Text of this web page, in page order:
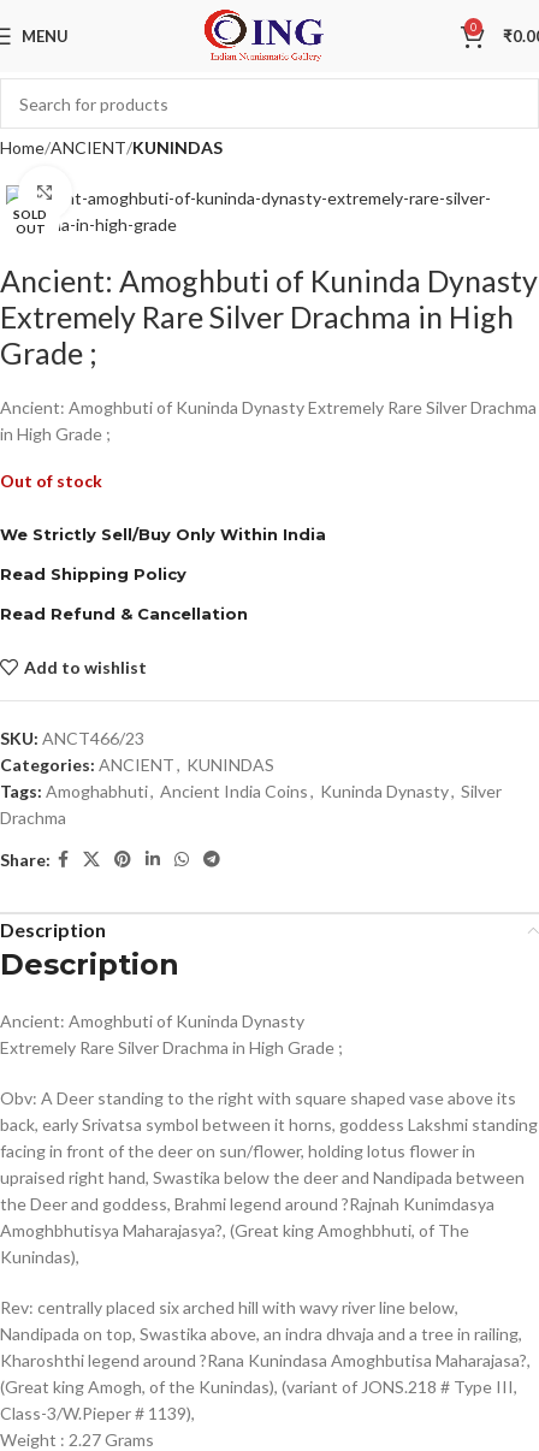
MENU 0 ₹
Home ANCIENT KUNINDAS
SOLD
OUT
Click to enlarge
Ancient: Amoghbuti of Kuninda Dynasty
Extremely Rare Silver Drachma in High
Grade ;
Ancient: Amoghbuti of Kuninda Dynasty Extremely Rare Silver Drachma
in High Grade ;
Out of stock
We Strictly Sell/Buy Only Within India
Read Shipping Policy
Read Refund & Cancellation
Add to wishlist
SKU: ANCT466/23
Categories: ANCIENT, KUNINDAS
Tags: Amoghabhuti, Ancient India Coins, Kuninda Dynasty, Silver
Drachma
Share:
Description
Description
Ancient: Amoghbuti of Kuninda Dynasty
Extremely Rare Silver Drachma in High Grade ;
Obv: A Deer standing to the right with square shaped vase above its
back, early Srivatsa symbol between it horns, goddess Lakshmi standing
facing in front of the deer on sun/flower, holding lotus flower in
upraised right hand, Swastika below the deer and Nandipada between
the Deer and goddess, Brahmi legend around ?Rajnah Kunimdasya
Amoghbhutisya Maharajasya?, (Great king Amoghbhuti, of The
Kunindas),
Rev: centrally placed six arched hill with wavy river line below,
Nandipada on top, Swastika above, an indra dhvaja and a tree in railing,
Kharoshthi legend around ?Rana Kunindasa Amoghbutisa Maharajasa?,
(Great king Amogh, of the Kunindas), (variant of JONS.218 # Type III,
Class-3/W.Pieper # 1139),
Weight : 2.27 Grams